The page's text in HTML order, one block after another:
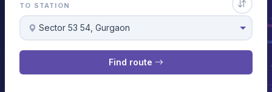
TO STATION
Sector 53 54, Gurgaon
Find route